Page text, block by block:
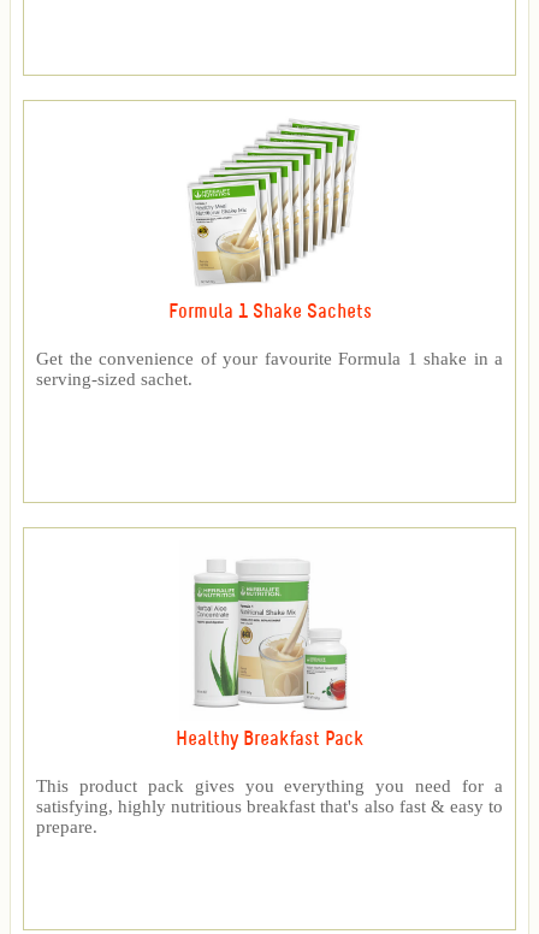
Formula 1 Shake Sachets
Get the convenience of your favourite Formula 1 shake in a
serving-sized sachet.
Healthy Breakfast Pack
This product pack gives you everything you need for a
satisfying, highly nutritious breakfast that's also fast & easy to
prepare.